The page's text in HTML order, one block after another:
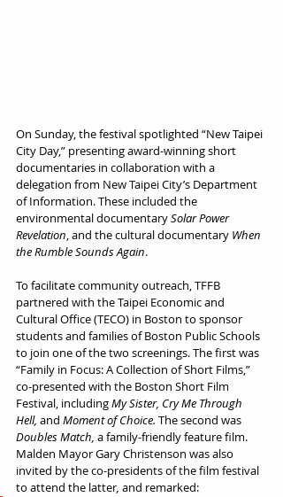
On Sunday, the festival spotlighted “New Taipei
City Day,” presenting award-winning short
documentaries in collaboration with a
delegation from New Taipei City’s Department
of Information. These included the
environmental documentary Solar Power
Revelation, and the cultural documentary When
the Rumble Sounds Again.
To facilitate community outreach, TFFB
partnered with the Taipei Economic and
Cultural Office (TECO) in Boston to sponsor
students and families of Boston Public Schools
to join one of the two screenings. The first was
“Family in Focus: A Collection of Short Films,”
co-presented with the Boston Short Film
Festival, including My Sister, Cry Me Through
Hell, and Moment of Choice. The second was
Doubles Match, a family-friendly feature film.
Malden Mayor Gary Christenson was also
invited by the co-presidents of the film festival
to attend the latter, and remarked: